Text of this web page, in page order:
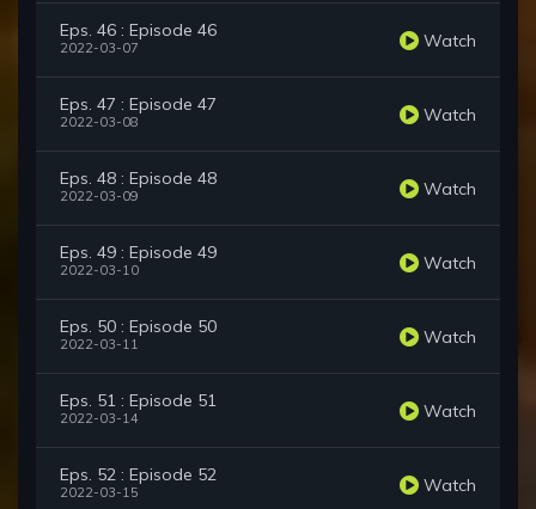
Eps. 46 : Episode 46
2022-03-07 Watch
Eps. 47 : Episode 47
2022-03-08 Watch
Eps. 48 : Episode 48
2022-03-09 Watch
Eps. 49 : Episode 49
2022-03-10 Watch
Eps. 50 : Episode 50
2022-03-11 Watch
Eps. 51 : Episode 51
2022-03-14 Watch
Eps. 52 : Episode 52
2022-03-15 Watch